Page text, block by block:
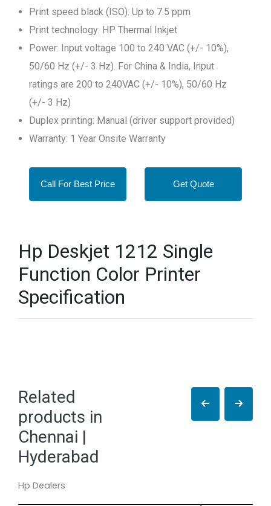
Print speed black (ISO): Up to 7.5 ppm
Print technology: HP Thermal Inkjet
Power: Input voltage 100 to 240 VAC (+/- 10%),
50/60 Hz (+/- 3 Hz). For China & India, Input
ratings are 200 to 240VAC (+/- 10%), 50/60 Hz
(+/- 3 Hz)
Duplex printing: Manual (driver support provided)
Warranty: 1 Year Onsite Warranty
Call For Best Price Get Quote
Hp Deskjet 1212 Single
Function Color Printer
Specification
Related
products in
Chennai |
Hyderabad
Hp Dealers